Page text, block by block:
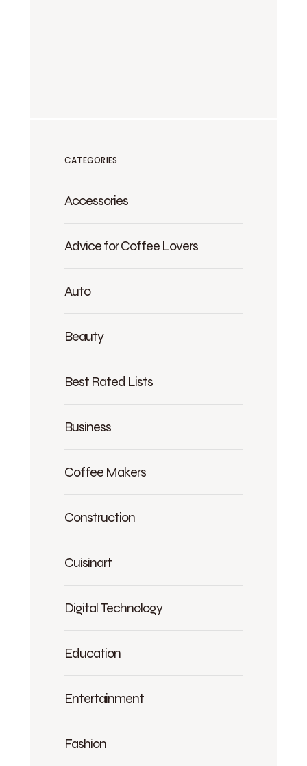
CATEGORIES
Accessories
Advice for Coffee Lovers
Auto
Beauty
Best Rated Lists
Business
Coffee Makers
Construction
Cuisinart
Digital Technology
Education
Entertainment
Fashion